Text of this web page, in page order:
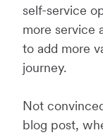
self-service
more service
to add more
journey.
Not
blog post,